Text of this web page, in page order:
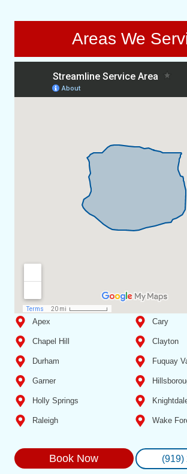
Areas We
Apex Cary
Chapel Hill Clayton
Durham Fuquay
Garner
Holly Springs
Raleigh Wake
Book Now (919)